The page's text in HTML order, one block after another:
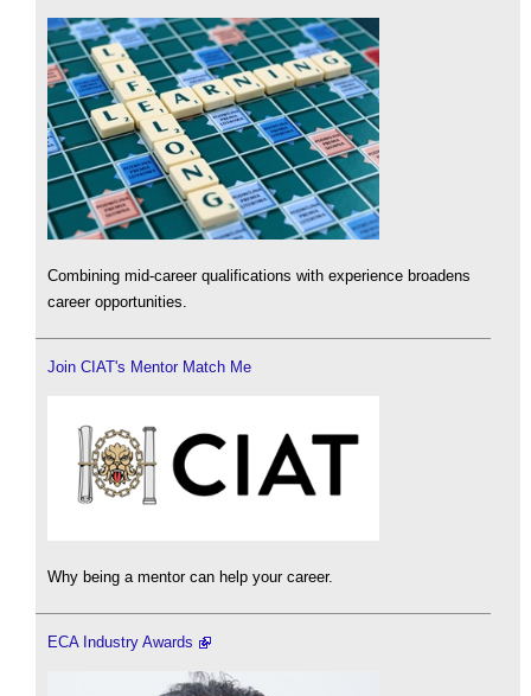
Combining mid-career qualifications with experience broadens
career opportunities.
Join CIAT's Mentor Match Me
Why being a mentor can help your career.
ECA Industry Awards